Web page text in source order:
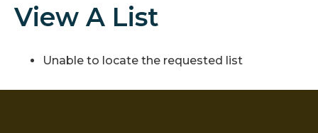
View A List
Unable to locate the requested list